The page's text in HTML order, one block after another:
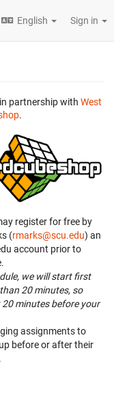
English Sign in
partnership with West
.
register for free by
(rmarks@scu.edu) an
account prior to
we will start first
20 minutes, so
minutes before your
assignments to
before or after their